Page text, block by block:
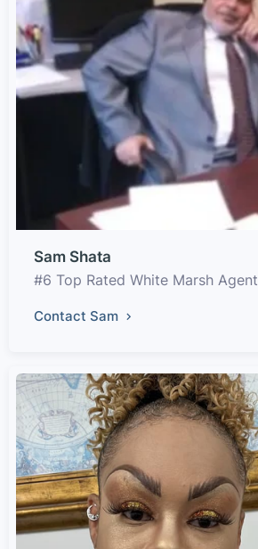
Sam Shata
#6 Top Rated White Marsh Agent
Contact Sam